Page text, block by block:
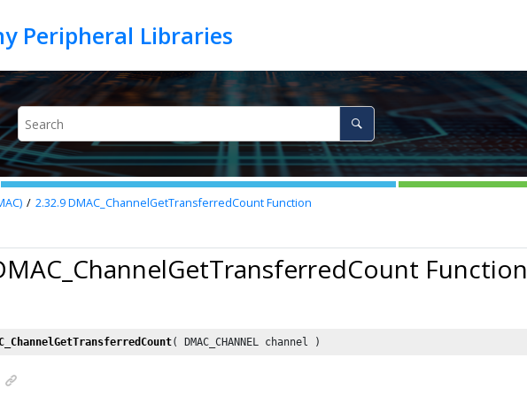
2.32.9DMAC_ChannelGetTransferredCount Function
Function
( DMAC_CHANNEL channel )